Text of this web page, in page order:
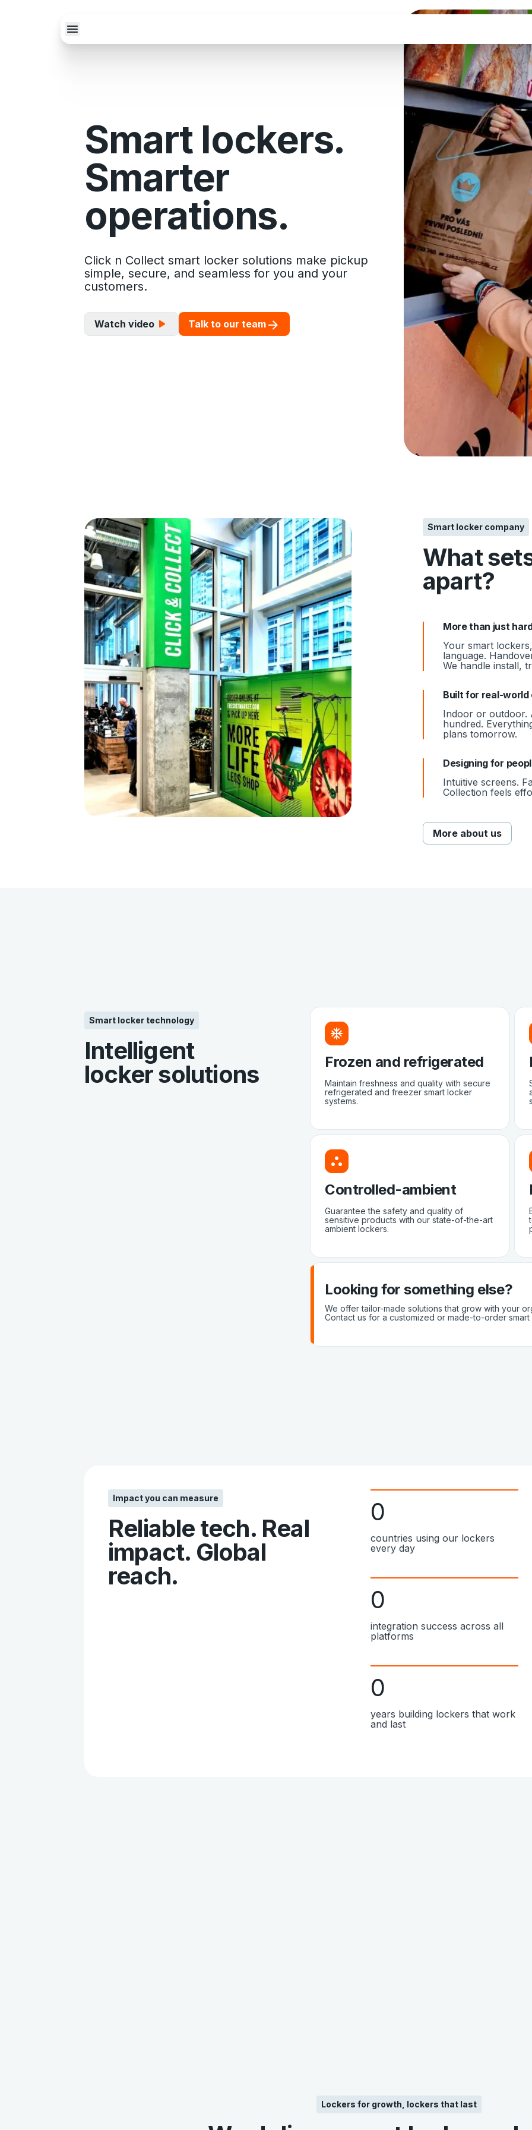
Smart lockers.
Smarter
operations.
Click n Collect smart locker solutions make pickup
simple, secure, and seamless for you and your
customers.
Watch video Talk to our team
Smart locker company
What
apart?
More than just
Your smart
language.
We handle install,
Built for real-world
Indoor or outdoor.
hundred.
plans tomorrow.
Designing for
Intuitive screens.
Collection feels
More about us
Smart locker technology
Intelligent
locker solutions
Frozen and refrigerated
Maintain freshness and quality with secure
refrigerated and freezer smart locker
systems.
Controlled-ambient
Guarantee the safety and quality of
sensitive products with our state-of-the-art
ambient lockers.
Looking for something else?
We offer tailor-made solutions that grow with your
Contact us for a customized or made-to-order smart
Impact you can measure
Reliable tech. Real
impact. Global
reach.
0
countries using our lockers
every day
0
integration success across all
platforms
0
years building lockers that work
and last
Lockers for growth, lockers that last